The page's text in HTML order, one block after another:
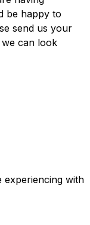
be happy to
send us your
can look
experiencing with